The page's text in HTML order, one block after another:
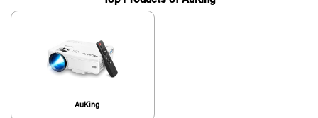
AuKing